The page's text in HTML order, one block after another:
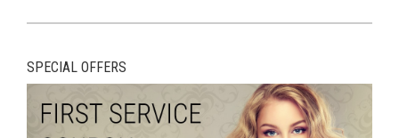
SPECIAL OFFERS